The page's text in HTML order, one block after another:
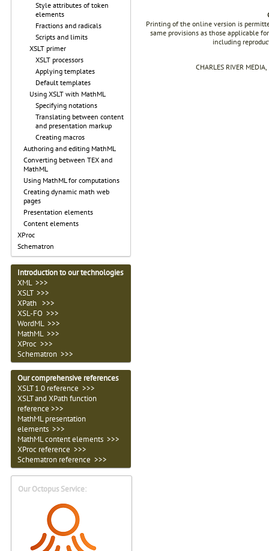
Style attributes of token
elements
Fractions and radicals
Scripts and limits
XSLT primer
XSLT processors
Applying templates
Default templates
Using XSLT with MathML
Specifying notations
Translating between content
and presentation markup
Creating macros
Authoring and editing MathML
Converting between TEX and
MathML
Using MathML for computations
Creating dynamic math web
pages
Presentation elements
Content elements
XProc
Schematron
Introduction to our technologies
XML >>>
XSLT >>>
XPath >>>
XSL-FO >>>
WordML >>>
MathML >>>
XProc >>>
Schematron >>>
Our comprehensive references
XSLT 1.0 reference >>>
XSLT and XPath function
reference >>>
MathML presentation
elements >>>
MathML content elements >>>
XProc reference >>>
Schematron reference >>>
Our Octopus Service:
Printing of the online version is
same provisions as those applicable
including
CHARLES RIVER